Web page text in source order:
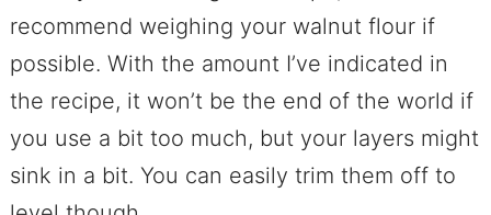
recommend weighing your walnut flour if
possible. With the amount I’ve indicated in
the recipe, it won’t be the end of the world if
you use a bit too much, but your layers might
sink in a bit. You can easily trim them off to